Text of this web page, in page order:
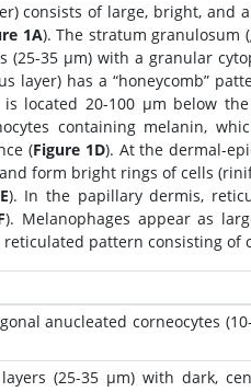
consists of large, bright, and
1A). The stratum granulosum
(25-35 μm) with a granular
layer) has a “honeycomb”
located 20-100 μm below
containing melanin,
(Figure 1D). At the dermal-
form bright rings of cells
). In the papillary dermis,
). Melanophages appear as
pattern consisting of
anucleated corneocytes
(25-35 µm) with dark,